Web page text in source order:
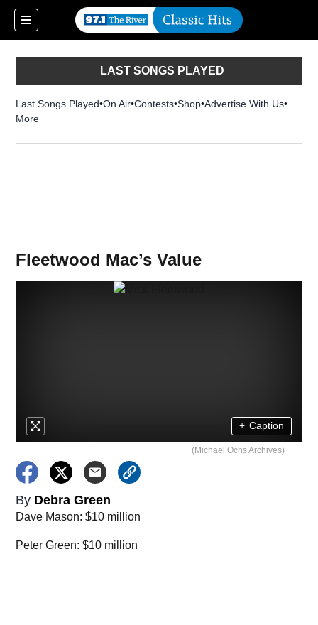
LAST SONGS PLAYED
Last Songs Played On Air Contests ShopOpens in new window
Advertise With Us
More
Fleetwood Mac’s Value
+ Caption
(Michael Ochs Archives)
By Debra Green
Dave Mason: $10 million
Peter Green: $10 million